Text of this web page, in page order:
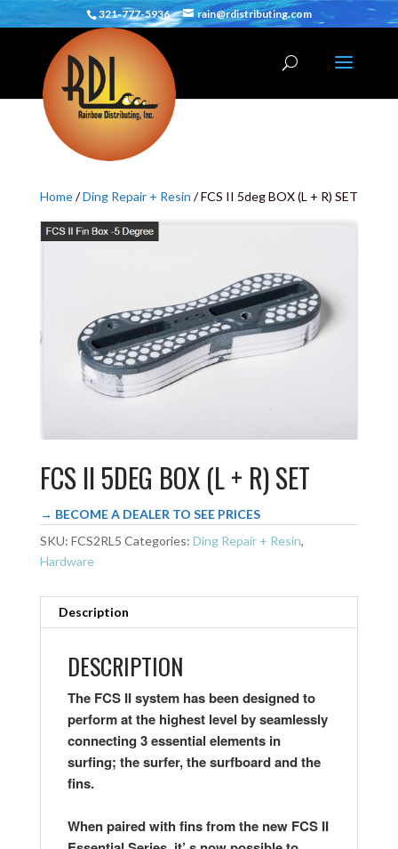
321-777-5936 rain@rdistributing.com
Home/Ding Repair + Resin / FCS II 5deg BOX (L + R) SET
FCS II 5DEG BOX (L + R) SET
→ BECOME A DEALER TO SEE PRICES
SKU: FCS2RL5 Categories: Ding Repair + Resin,
Hardware
Description
DESCRIPTION
The FCS II system has been designed to
perform at the highest level by seamlessly
connecting 3 essential elements in
surfing; the surfer, the surfboard and the
fins.
When paired with fins from the new FCS II